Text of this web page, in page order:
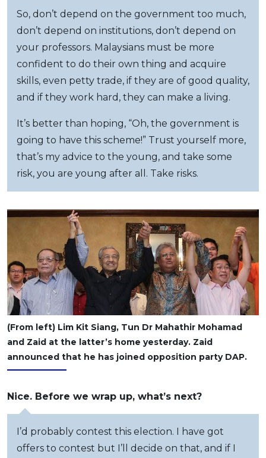
So, don’t depend on the government too much,
don’t depend on institutions, don’t depend on
your professors. Malaysians must be more
confident to do their own thing and acquire
skills, even petty trade, if they are of good quality,
and if they work hard, they can make a living.
It’s better than hoping, “Oh, the government is
going to have this scheme!” Trust yourself more,
that’s my advice to the young, and take some
risk, you are young after all. Take risks.
(From left) Lim Kit Siang, Tun Dr Mahathir Mohamad
and Zaid at the latter’s home yesterday. Zaid
announced that he has joined opposition party DAP.
Nice. Before we wrap up, what’s next?
I’d probably contest this election. I have got
offers to contest but I’ll decide on that, and if I